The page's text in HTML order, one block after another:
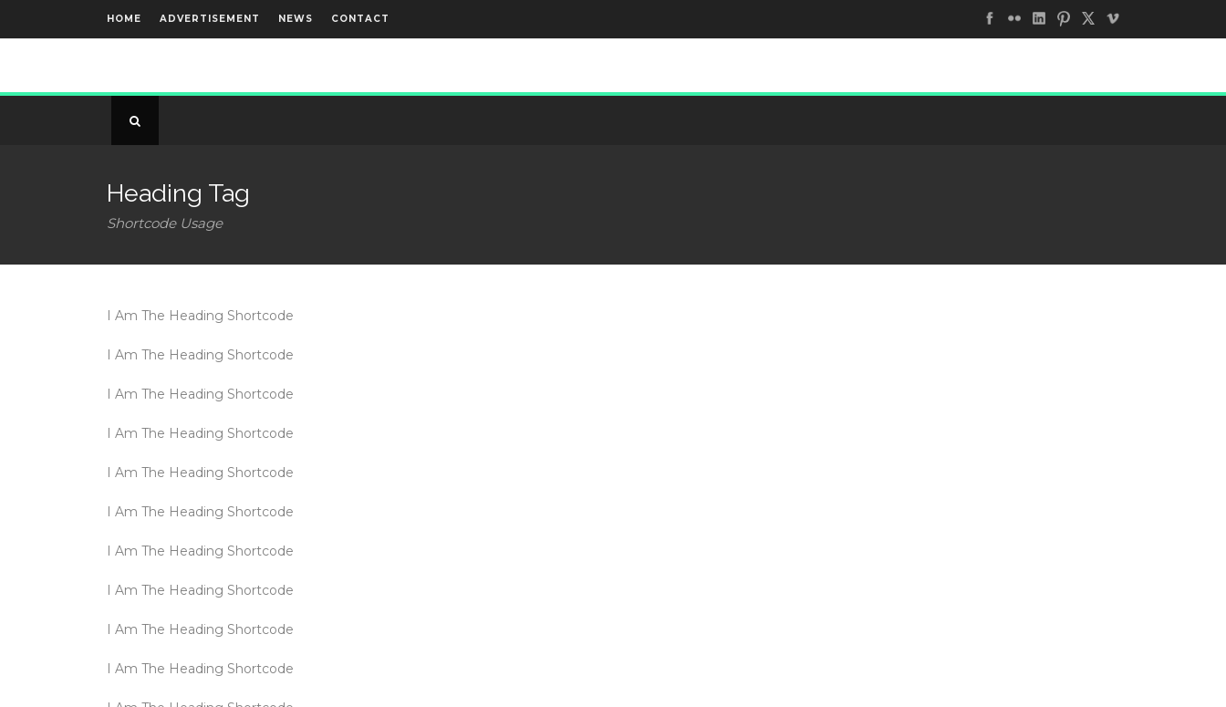
HOME ADVERTISEMENT NEWS CONTACT
Heading Tag
Shortcode Usage
I Am The Heading Shortcode
I Am The Heading Shortcode
I Am The Heading Shortcode
I Am The Heading Shortcode
I Am The Heading Shortcode
I Am The Heading Shortcode
I Am The Heading Shortcode
I Am The Heading Shortcode
I Am The Heading Shortcode
I Am The Heading Shortcode